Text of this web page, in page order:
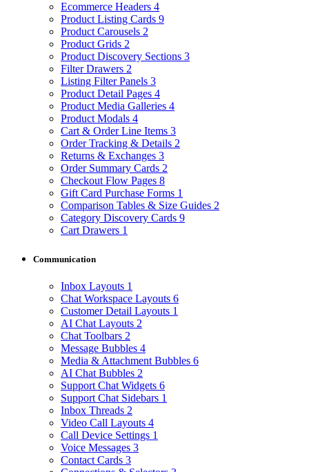
Ecommerce Headers 4
Product Listing Cards 9
Product Carousels 2
Product Grids 2
Product Discovery Sections 3
Filter Drawers 2
Listing Filter Panels 3
Product Detail Pages 4
Product Media Galleries 4
Product Modals 4
Cart & Order Line Items 3
Order Tracking & Details 2
Returns & Exchanges 3
Order Summary Cards 2
Checkout Flow Pages 8
Gift Card Purchase Forms 1
Comparison Tables & Size Guides 2
Category Discovery Cards 9
Cart Drawers 1
Communication
Inbox Layouts 1
Chat Workspace Layouts 6
Customer Detail Layouts 1
AI Chat Layouts 2
Chat Toolbars 2
Message Bubbles 4
Media & Attachment Bubbles 6
AI Chat Bubbles 2
Support Chat Widgets 6
Support Chat Sidebars 1
Inbox Threads 2
Video Call Layouts 4
Call Device Settings 1
Voice Messages 3
Contact Cards 3